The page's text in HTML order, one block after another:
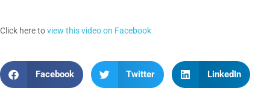
Click here toview this video on Facebook
Facebook Twitter LinkedIn